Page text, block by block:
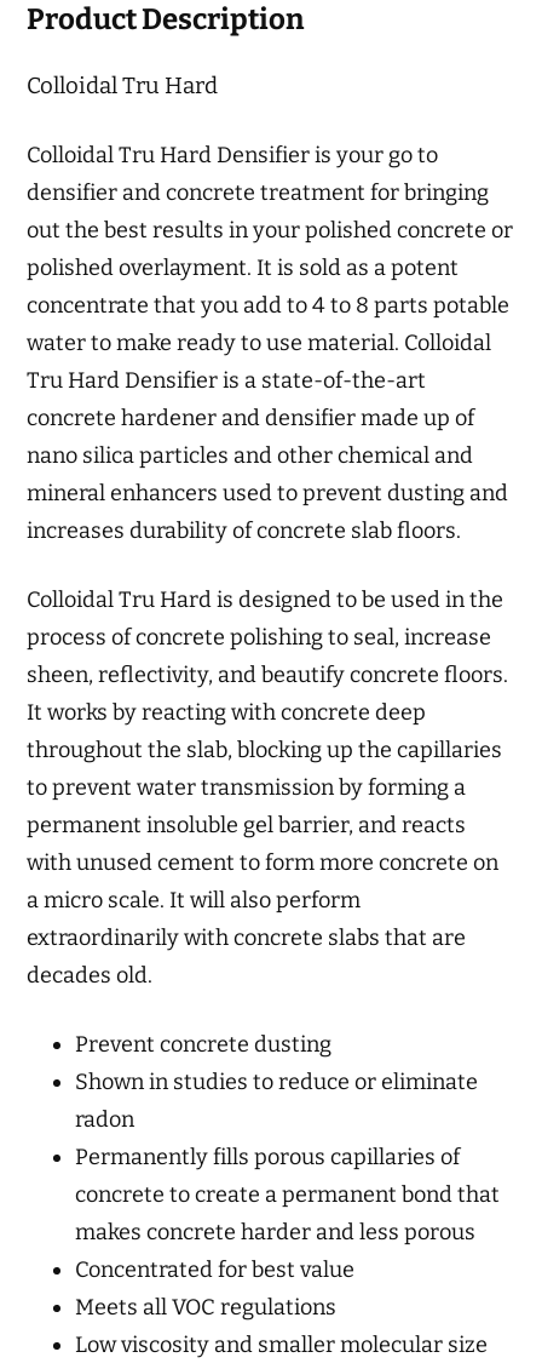
Product Description
Colloidal Tru Hard
Colloidal Tru Hard Densifier is your go to
densifier and concrete treatment for bringing
out the best results in your polished concrete or
polished overlayment. It is sold as a potent
concentrate that you add to 4 to 8 parts potable
water to make ready to use material. Colloidal
Tru Hard Densifier is a state-of-the-art
concrete hardener and densifier made up of
nano silica particles and other chemical and
mineral enhancers used to prevent dusting and
increases durability of concrete slab floors.
Colloidal Tru Hard is designed to be used in the
process of concrete polishing to seal, increase
sheen, reflectivity, and beautify concrete floors.
It works by reacting with concrete deep
throughout the slab, blocking up the capillaries
to prevent water transmission by forming a
permanent insoluble gel barrier, and reacts
with unused cement to form more concrete on
a micro scale. It will also perform
extraordinarily with concrete slabs that are
decades old.
Prevent concrete dusting
Shown in studies to reduce or eliminate
radon
Permanently fills porous capillaries of
concrete to create a permanent bond that
makes concrete harder and less porous
Concentrated for best value
Meets all VOC regulations
Low viscosity and smaller molecular size